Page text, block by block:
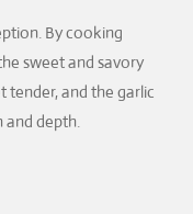
By cooking
sweet and savory
tender, and the garlic
depth.